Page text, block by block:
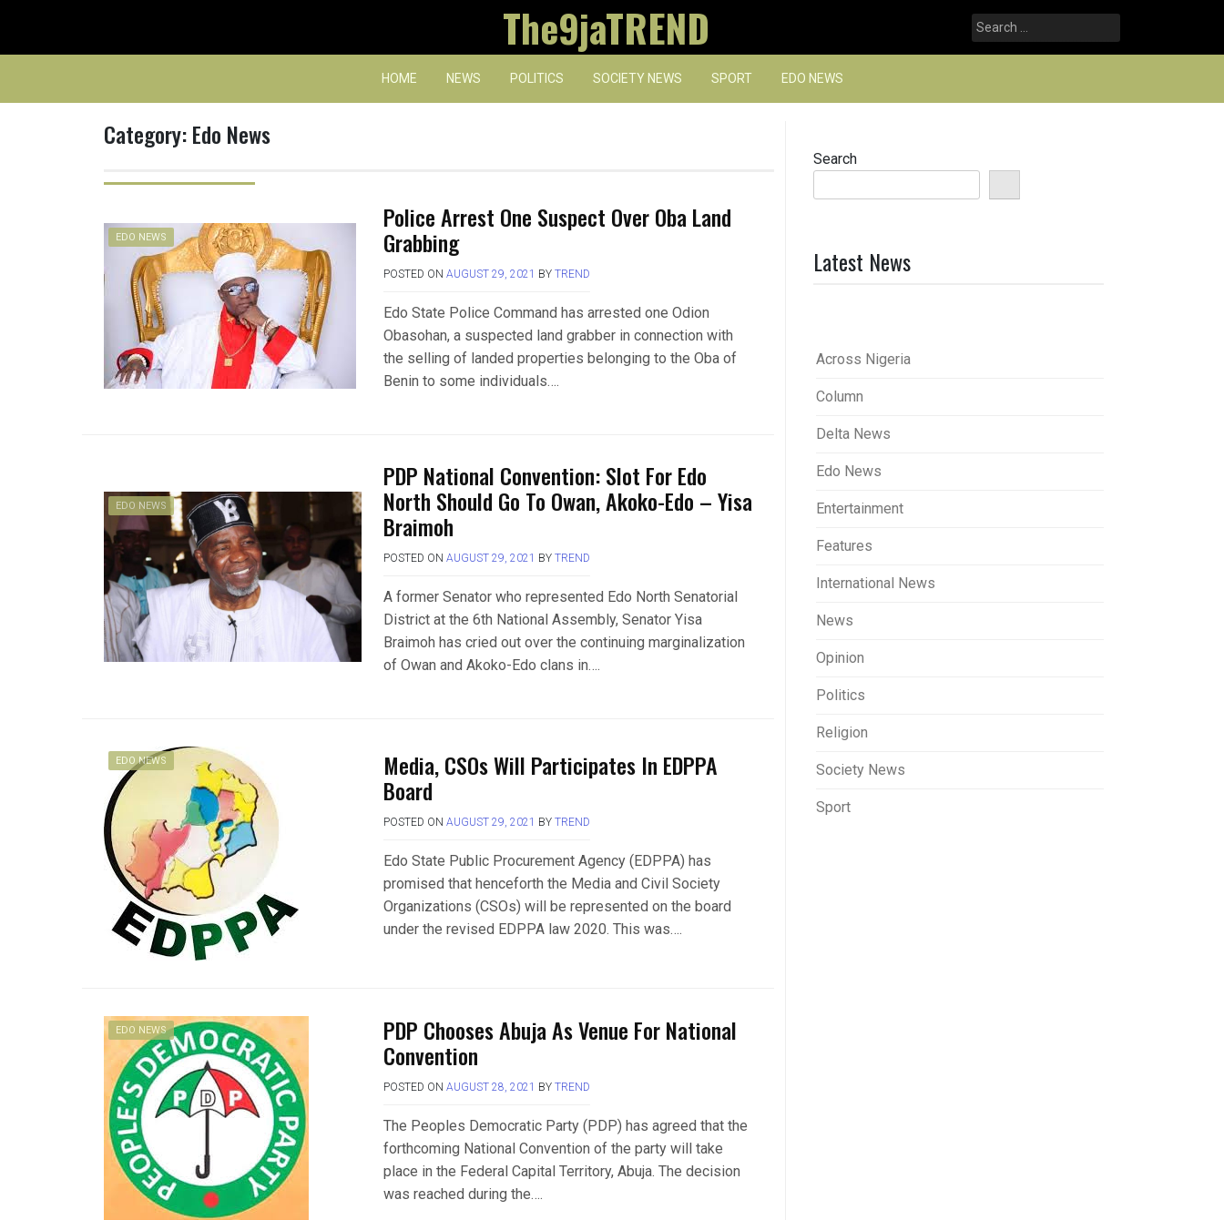
content
The9jaTREND
Search
for:
HOME NEWS POLITICS SOCIETY NEWS SPORT EDO NEWS
Category:Edo News
EDO NEWS
Police Arrest One Suspect Over Oba Land
Grabbing
POSTED ON AUGUST 29, 2021 BY TREND
Edo State Police Command has arrested one Odion
Obasohan, a suspected land grabber in connection with
the selling of landed properties belonging to the Oba of
Benin to some individuals….
EDO NEWS
PDP National Convention: Slot For Edo
North Should Go To Owan, Akoko-Edo – Yisa
Braimoh
POSTED ON AUGUST 29, 2021 BY TREND
A former Senator who represented Edo North Senatorial
District at the 6th National Assembly, Senator Yisa
Braimoh has cried out over the continuing marginalization
of Owan and Akoko-Edo clans in….
EDO NEWS Media, CSOs Will Participates In EDPPA
Board
POSTED ON AUGUST 29, 2021 BY TREND
Edo State Public Procurement Agency (EDPPA) has
promised that henceforth the Media and Civil Society
Organizations (CSOs) will be represented on the board
under the revised EDPPA law 2020. This was….
EDO NEWS PDP Chooses Abuja As Venue For National
Convention
POSTED ON AUGUST 28, 2021 BY TREND
The Peoples Democratic Party (PDP) has agreed that the
forthcoming National Convention of the party will take
place in the Federal Capital Territory, Abuja. The decision
was reached during the….
Search
Latest News
Across Nigeria
Column
Delta News
Edo News
Entertainment
Features
International News
News
Opinion
Politics
Religion
Society News
Sport